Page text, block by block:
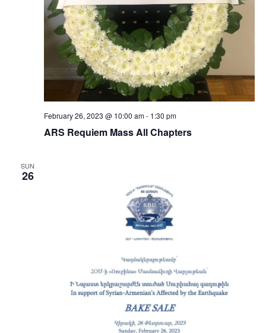
ARS Requiem Mass All Chapters
February 26, 2023 @ 10:00 am- 1:30 pm
SUN
26